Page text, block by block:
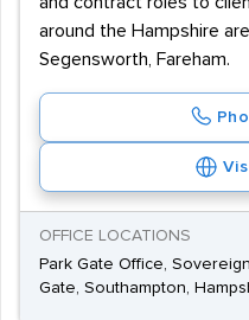
around the Hampshire
Segensworth, Fareham.
OFFICE LOCATIONS
Park Gate Office,
Gate, Southampton,